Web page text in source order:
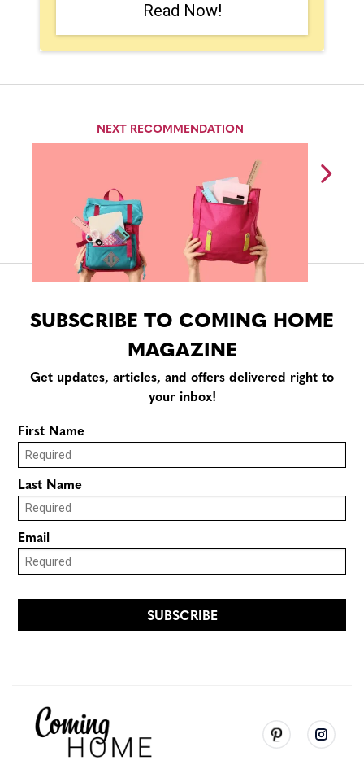
Read Now!
NEXT RECOMMENDATION